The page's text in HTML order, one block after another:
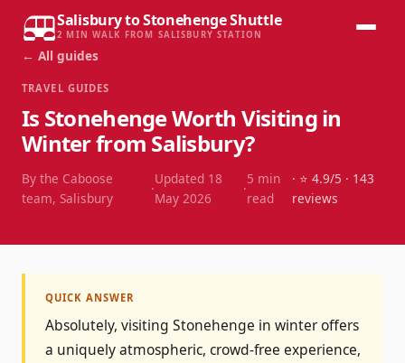
Salisbury to Stonehenge Shuttle
2 MIN WALK FROM SALISBURY STATION
← All guides
TRAVEL GUIDES
Is Stonehenge Worth Visiting in
Winter from Salisbury?
By the Caboose
team, Salisbury
·
Updated 18
May 2026
·
5 min
read
· ⭐ 4.9/5 · 143
reviews
QUICK ANSWER
Absolutely, visiting Stonehenge in winter offers
a uniquely atmospheric, crowd-free experience,